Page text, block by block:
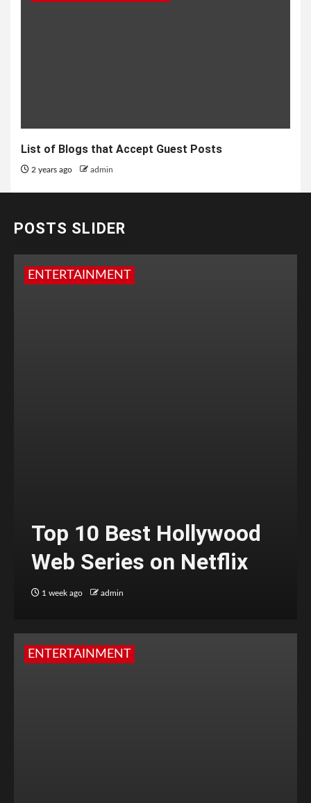
List of Blogs that Accept Guest Posts
2 years ago admin
POSTS SLIDER
ENTERTAINMENT
Top 10 Best Hollywood
Web Series on Netflix
1 week ago admin
ENTERTAINMENT